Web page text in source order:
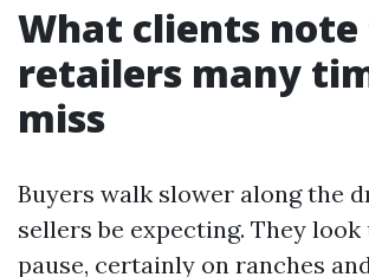
What clients
retailers many
miss
Buyers walk slower along the
sellers be expecting. They look
pause, certainly on ranches